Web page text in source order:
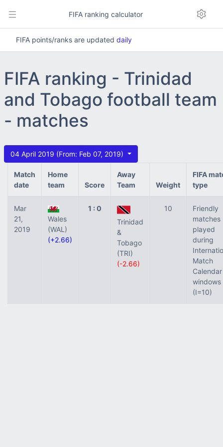
FIFA ranking calculator
FIFA points/ranks are updated daily
FIFA ranking - Trinidad
and Tobago football team
- matches
04 April 2019 (From: Feb 07, 2019)
Match
date
Home
team
Score
Away
Team
Weight
FIFA
type
Mar
21,
2019
Wales
(WAL)
(+2.66)
1 : 0
Trinidad
&
Tobago
(TRI)
(-2.66)
10
Friendly
matches
played
during
Match
Calendar
windows
(I=10)